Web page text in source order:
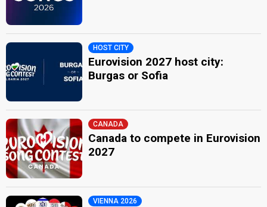
HOST CITY
Eurovision 2027 host city:
Burgas or Sofia
CANADA
Canada to compete in Eurovision
2027
VIENNA 2026